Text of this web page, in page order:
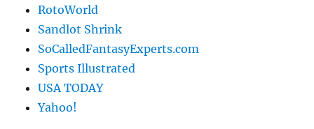
RotoWorld
Sandlot Shrink
SoCalledFantasyExperts.com
Sports Illustrated
USA TODAY
Yahoo!